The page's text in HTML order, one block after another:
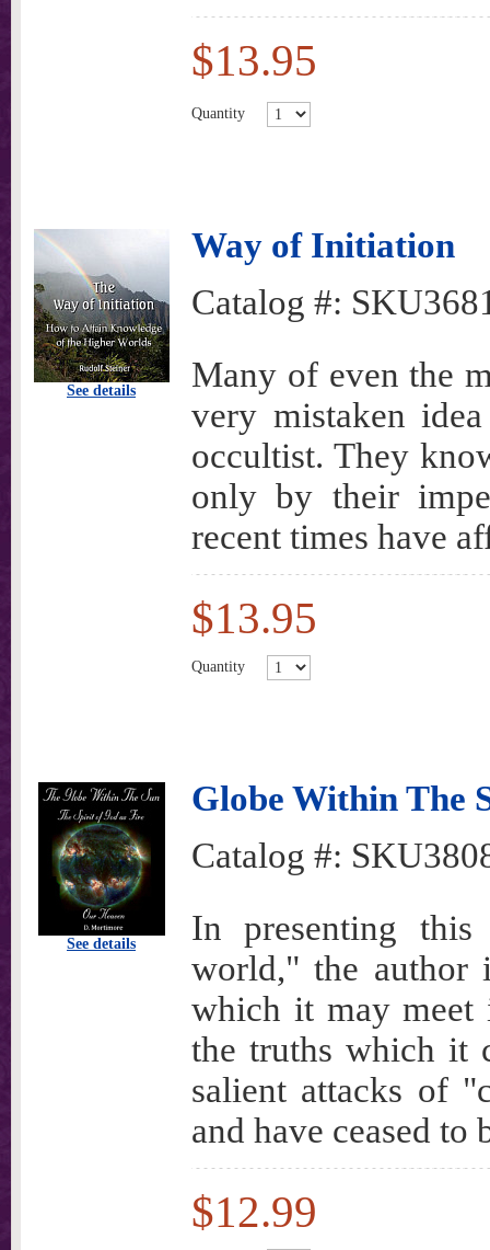
$13.95
Quantity
See details
Way of Initiation
Catalog #:
Many of even the
very mistaken
occultist. They
only by their
recent times have
$13.95
Quantity
See details
Globe Within The
Catalog #:
In presenting
world," the
which it may meet
the truths which it
salient attacks of
and have ceased to
$12.99